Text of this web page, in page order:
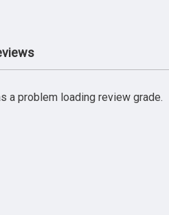
a problem loading review grade.